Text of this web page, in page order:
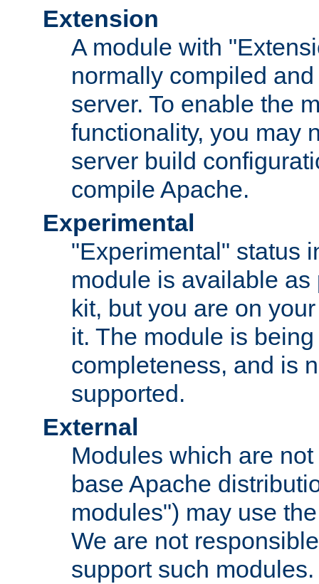
Extension
A module with
normally compiled
server. To enable the
functionality, you may
server build
compile Apache.
Experimental
"Experimental" status
module is available as
kit, but you are on
it. The module is
completeness, and is
supported.
External
Modules which are
base Apache
modules") may use
We are not
support such modules.